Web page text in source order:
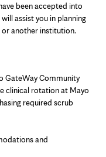
new
tab
been accepted into
assist you in planning
another institution.
GateWay Community
clinical rotation at Mayo
required scrub
and